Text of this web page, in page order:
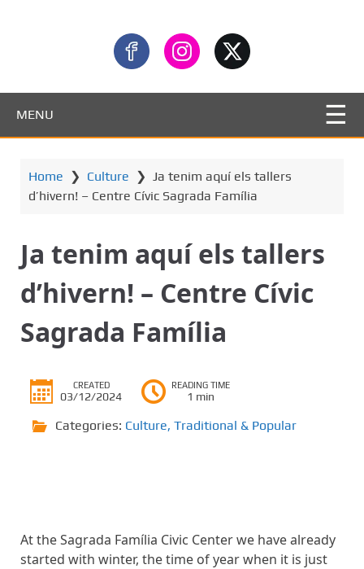
MENU
Home ❯ Culture ❯ Ja tenim aquí els tallers
d’hivern! – Centre Cívic Sagrada Família
Ja tenim aquí els tallers
d’hivern! – Centre Cívic
Sagrada Família
CREATED
03/12/2024
READING TIME
1 min
Categories: Culture, Traditional & Popular
At the Sagrada Família Civic Center we have already
started with winter, the time of year when it is just